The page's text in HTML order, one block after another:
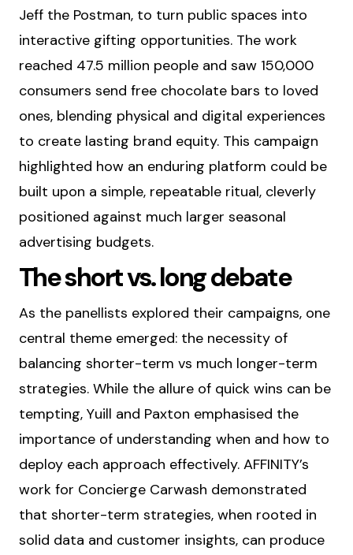
Jeff the Postman, to turn public spaces into
interactive gifting opportunities. The work
reached 47.5 million people and saw 150,000
consumers send free chocolate bars to loved
ones, blending physical and digital experiences
to create lasting brand equity. This campaign
highlighted how an enduring platform could be
built upon a simple, repeatable ritual, cleverly
positioned against much larger seasonal
advertising budgets.
The short vs. long debate
As the panellists explored their campaigns, one
central theme emerged: the necessity of
balancing shorter-term vs much longer-term
strategies. While the allure of quick wins can be
tempting, Yuill and Paxton emphasised the
importance of understanding when and how to
deploy each approach effectively. AFFINITY’s
work for Concierge Carwash demonstrated
that shorter-term strategies, when rooted in
solid data and customer insights, can produce